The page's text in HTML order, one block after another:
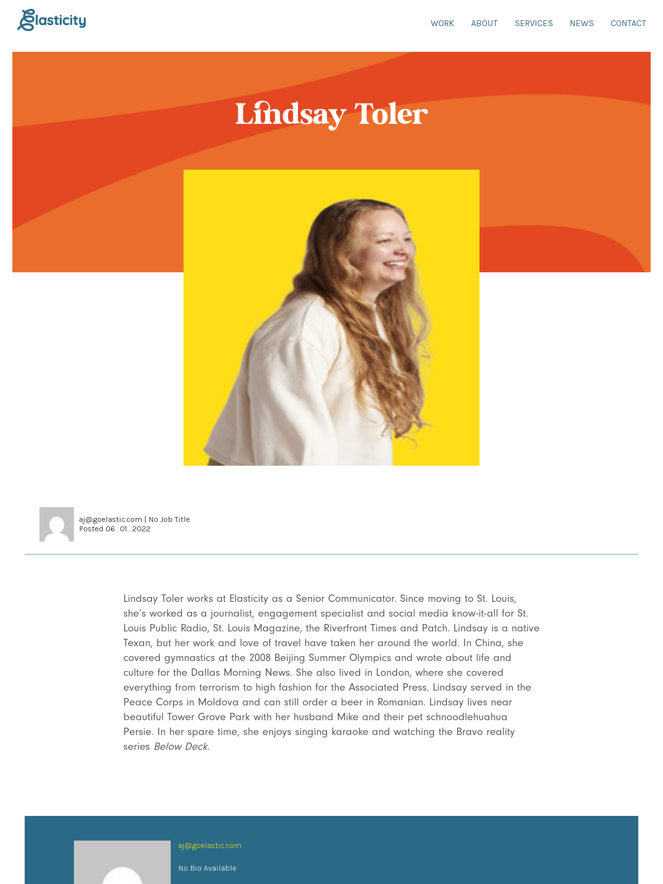
WORK ABOUT SERVICES NEWS CONTACT
Lindsay Toler
aj@goelastic.com | No Job Title
Posted 06 . 01 . 2022
Lindsay Toler works at Elasticity as a Senior Communicator. Since moving to St. Louis,
she’s worked as a journalist, engagement specialist and social media know-it-all for St.
Louis Public Radio, St. Louis Magazine, the Riverfront Times and Patch. Lindsay is a native
Texan, but her work and love of travel have taken her around the world. In China, she
covered gymnastics at the 2008 Beijing Summer Olympics and wrote about life and
culture for the Dallas Morning News. She also lived in London, where she covered
everything from terrorism to high fashion for the Associated Press. Lindsay served in the
Peace Corps in Moldova and can still order a beer in Romanian. Lindsay lives near
beautiful Tower Grove Park with her husband Mike and their pet schnoodlehuahua
Persie. In her spare time, she enjoys singing karaoke and watching the Bravo reality
series Below Deck.
aj@goelastic.com
No Bio Available